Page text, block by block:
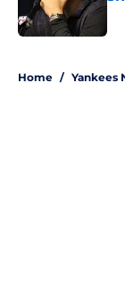
Home / Yankees